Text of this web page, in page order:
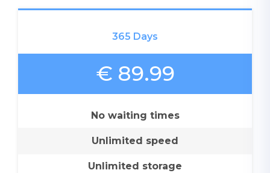
365 Days
€ 89.99
No waiting times
Unlimited speed
Unlimited storage